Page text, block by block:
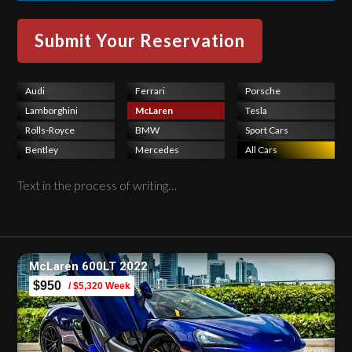
Audi
Lamborghini
Rolls-Royce
Bentley
Ferrari
McLaren
BMW
Mercedes
Porsche
Tesla
Sport Cars
All Cars
Text in the process of writing…
McLaren 600LT 2022
$950 / $5,320 Week